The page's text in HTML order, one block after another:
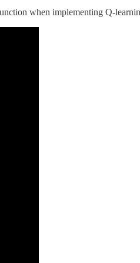
when implementing Q-